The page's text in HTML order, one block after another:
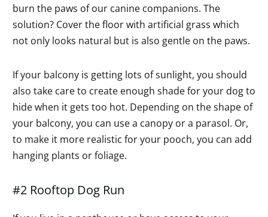
burn the paws of our canine companions. The
solution? Cover the floor with artificial grass which
not only looks natural but is also gentle on the paws.
If your balcony is getting lots of sunlight, you should
also take care to create enough shade for your dog to
hide when it gets too hot. Depending on the shape of
your balcony, you can use a canopy or a parasol. Or,
to make it more realistic for your pooch, you can add
hanging plants or foliage.
#2 Rooftop Dog Run